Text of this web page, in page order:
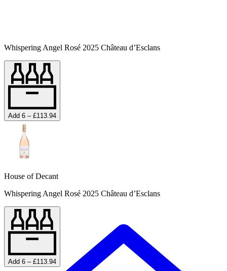
Whispering Angel Rosé 2025 Château d’Esclans
Add 6 – £113.94
House of Decant
Whispering Angel Rosé 2025 Château d’Esclans
Add 6 – £113.94